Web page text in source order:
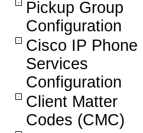
Pickup Group
Configuration
Cisco IP Phone
Services
Configuration
Client Matter
Codes (CMC)